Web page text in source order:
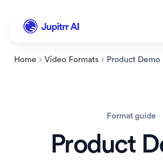
Home Video Formats Product Demo
Format guide
Product